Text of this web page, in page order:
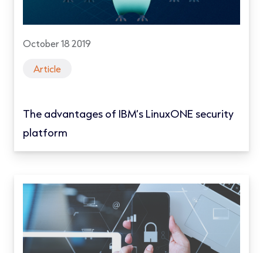
October 18 2019
Article
The advantages of IBM’s LinuxONE security
platform